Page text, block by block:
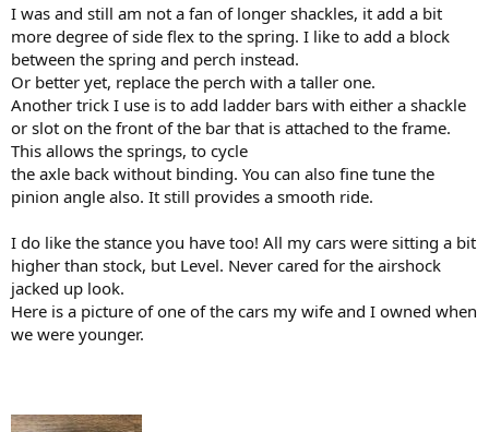
I was and still am not a fan of longer shackles, it add a bit
more degree of side flex to the spring. I like to add a block
between the spring and perch instead.
Or better yet, replace the perch with a taller one.
Another trick I use is to add ladder bars with either a shackle
or slot on the front of the bar that is attached to the frame.
This allows the springs, to cycle
the axle back without binding. You can also fine tune the
pinion angle also. It still provides a smooth ride.
I do like the stance you have too! All my cars were sitting a bit
higher than stock, but Level. Never cared for the airshock
jacked up look.
Here is a picture of one of the cars my wife and I owned when
we were younger.